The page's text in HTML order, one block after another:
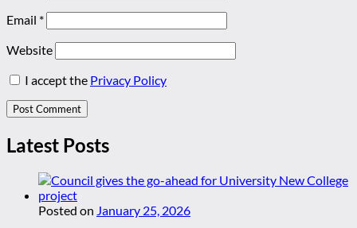
Email *
Website
I accept the Privacy Policy
Latest Posts
Posted on January 25, 2026